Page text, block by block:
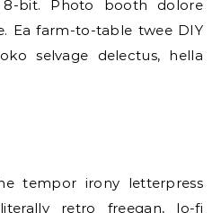
8-bit. Photo booth dolore
Ea farm-to-table twee DIY
selvage delectus, hella
tempor irony letterpress
retro freegan, lo-fi